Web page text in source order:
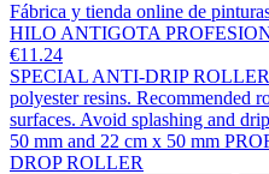
Fábrica y tienda online de
HILO ANTIGOTA
€11.24
SPECIAL ANTI-DRIP ROLLER
polyester resins. Recommended
surfaces. Avoid splashing and
50 mm and 22 cm x 50 mm
DROP ROLLER